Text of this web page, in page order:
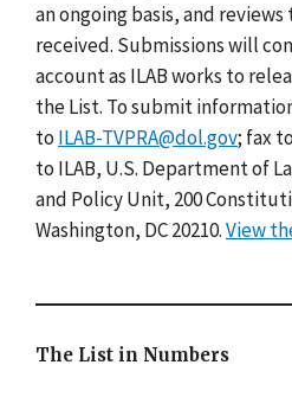
an ongoing basis, and
received. Submissions will
account as ILAB works to
the List. To submit
to ILAB-TVPRA@dol.gov; fax
to ILAB, U.S. Department of
and Policy Unit, 200
Washington, DC 20210.View
The List in Numbers